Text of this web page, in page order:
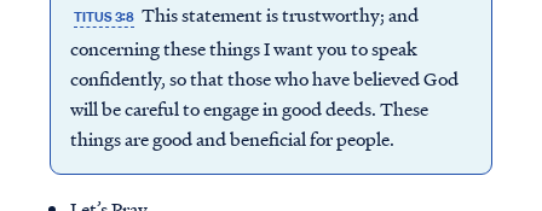
TITUS 3:8 This statement is trustworthy; and
concerning these things I want you to speak
confidently, so that those who have believed God
will be careful to engage in good deeds. These
things are good and beneficial for people.